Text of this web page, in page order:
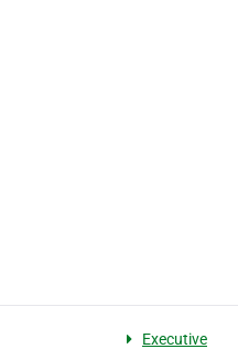
Executive